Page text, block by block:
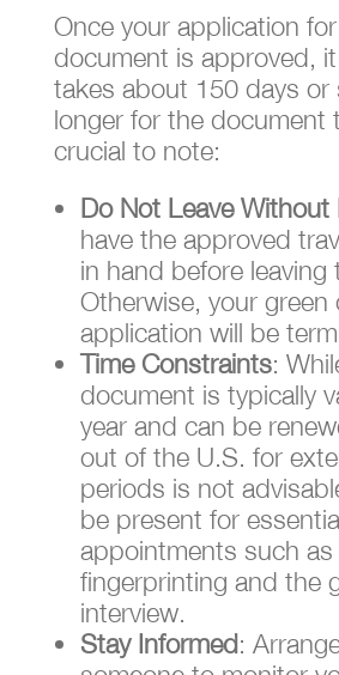
Once your application
document is approved,
takes about 150 days or
longer for the document
crucial to note:
Do Not Leave Without
have the approved
in hand before leaving
Otherwise, your green
application will be
Time Constraints:
document is typically
year and can be
out of the U.S. for
periods is not
be present for
appointments such as
fingerprinting and the
interview.
Stay Informed: